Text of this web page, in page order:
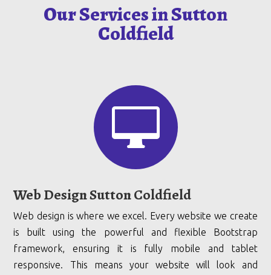
Our Services in Sutton
Coldfield

Web Design Sutton Coldfield
Web design is where we excel. Every website we create
is built using the powerful and flexible Bootstrap
framework, ensuring it is fully mobile and tablet
responsive. This means your website will look and